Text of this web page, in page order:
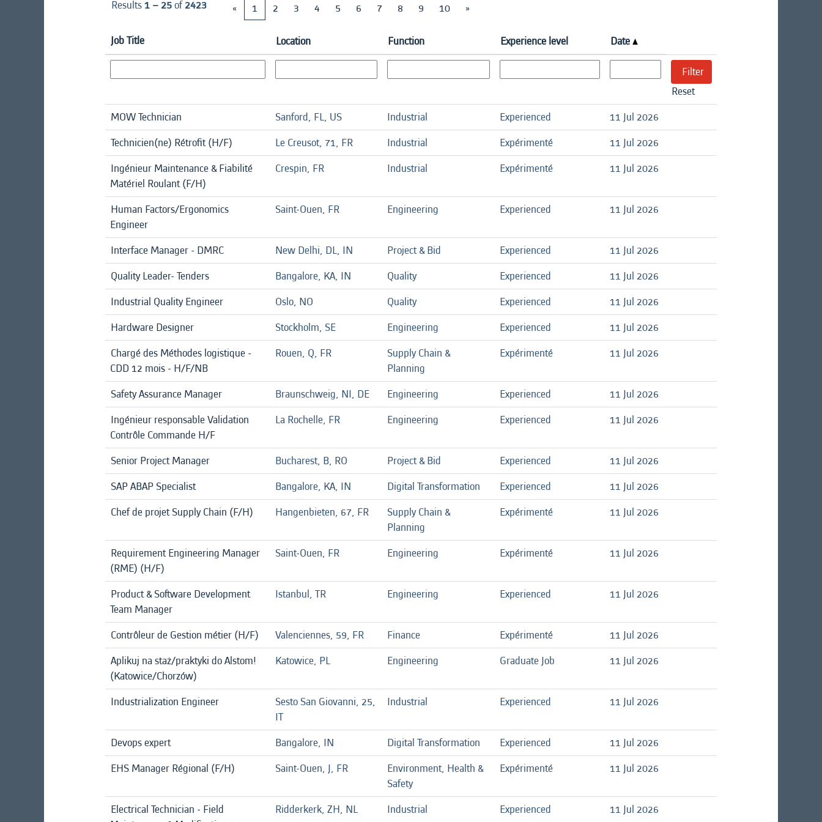
Results1 – 25of2423 « 1 2 3 4 5 6 7 8 9 10 »
Job Title Location Function Experience level Date
Reset
MOW Technician
Sanford, FL, US Industrial Experienced
11 Jul 2026
Technicien(ne) Rétrofit (H/F)
Le Creusot, 71, FR Industrial Expérimenté
11 Jul 2026
Ingénieur Maintenance & Fiabilité
Matériel Roulant (F/H)
Crespin, FR Industrial Expérimenté 11 Jul 2026
Human Factors/Ergonomics
Engineer
Saint-Ouen, FR Engineering Experienced 11 Jul 2026
Interface Manager - DMRC New Delhi, DL, IN Project & Bid Experienced
11 Jul 2026
Quality Leader- Tenders
Bangalore, KA, IN Quality Experienced
11 Jul 2026
Industrial Quality Engineer
Oslo, NO Quality Experienced
11 Jul 2026
Hardware Designer
Stockholm, SE Engineering Experienced
11 Jul 2026
Chargé des Méthodes logistique -
CDD 12 mois - H/F/NB
Rouen, Q, FR
Supply Chain &
Planning
Expérimenté 11 Jul 2026
Safety Assurance Manager Braunschweig, NI, DE Engineering Experienced
11 Jul 2026
Ingénieur responsable Validation
Contrôle Commande H/F
La Rochelle, FR Engineering Experienced 11 Jul 2026
Senior Project Manager Bucharest, B, RO Project & Bid Experienced
11 Jul 2026
SAP ABAP Specialist
Bangalore, KA, IN Digital Transformation Experienced
11 Jul 2026
Chef de projet Supply Chain (F/H)
Hangenbieten, 67, FR
Supply Chain &
Planning
Expérimenté 11 Jul 2026
Requirement Engineering Manager
(RME) (H/F)
Saint-Ouen, FR Engineering Expérimenté 11 Jul 2026
Product & Software Development
Team Manager
Istanbul, TR Engineering Experienced 11 Jul 2026
Contrôleur de Gestion métier (H/F) Valenciennes, 59, FR Finance Expérimenté
11 Jul 2026
Aplikuj na staż/praktyki do Alstom!
(Katowice/Chorzów)
Katowice, PL Engineering Graduate Job 11 Jul 2026
Industrialization Engineer
Sesto San Giovanni, 25,
IT
Industrial Experienced 11 Jul 2026
Devops expert Bangalore, IN Digital Transformation Experienced
11 Jul 2026
EHS Manager Régional (F/H)
Saint-Ouen, J, FR
Environment, Health &
Safety
Expérimenté 11 Jul 2026
Electrical Technician - Field
Ridderkerk, ZH, NL Industrial Experienced 11 Jul 2026